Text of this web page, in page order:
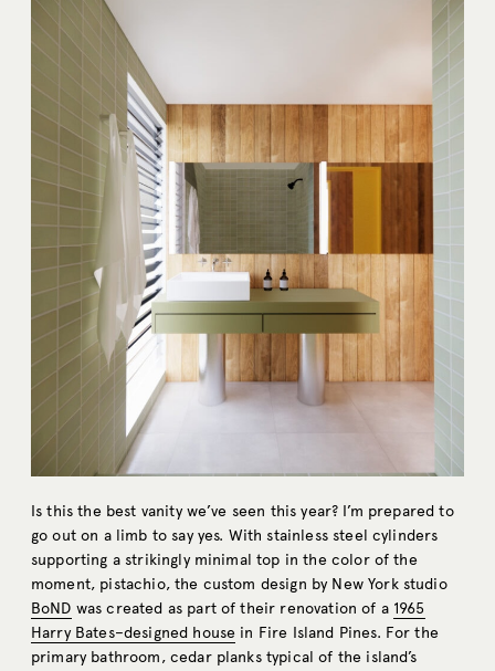
Is this the best vanity we’ve seen this year? I’m prepared to
go out on a limb to say yes. With stainless steel cylinders
supporting a strikingly minimal top in the color of the
moment, pistachio, the custom design by New York studio
BoND was created as part of their renovation of a 1965
Harry Bates–designed house in Fire Island Pines. For the
primary bathroom, cedar planks typical of the island’s